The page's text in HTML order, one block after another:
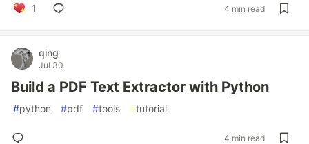
1 4 min read
qing
Jul 30
Build a PDF Text Extractor with Python
#python #pdf #tools #tutorial
4 min read